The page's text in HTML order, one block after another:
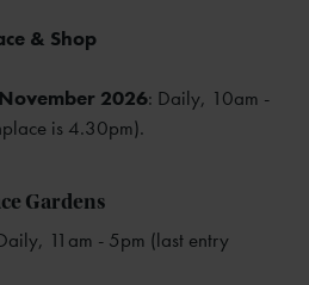
& Shop
2026: Daily, 10am -
is 4.30pm).
Gardens
11am - 5pm (last entry